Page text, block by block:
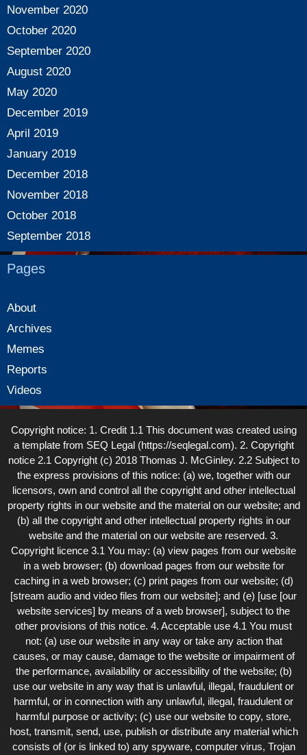
November 2020
October 2020
September 2020
August 2020
May 2020
December 2019
April 2019
January 2019
December 2018
November 2018
October 2018
September 2018
Pages
About
Archives
Memes
Reports
Videos
Copyright notice: 1. Credit 1.1 This document was created using
a template from SEQ Legal (https://seqlegal.com). 2. Copyright
notice 2.1 Copyright (c) 2018 Thomas J. McGinley. 2.2 Subject to
the express provisions of this notice: (a) we, together with our
licensors, own and control all the copyright and other intellectual
property rights in our website and the material on our website; and
(b) all the copyright and other intellectual property rights in our
website and the material on our website are reserved. 3.
Copyright licence 3.1 You may: (a) view pages from our website
in a web browser; (b) download pages from our website for
caching in a web browser; (c) print pages from our website; (d)
[stream audio and video files from our website]; and (e) [use [our
website services] by means of a web browser], subject to the
other provisions of this notice. 4. Acceptable use 4.1 You must
not: (a) use our website in any way or take any action that
causes, or may cause, damage to the website or impairment of
the performance, availability or accessibility of the website; (b)
use our website in any way that is unlawful, illegal, fraudulent or
harmful, or in connection with any unlawful, illegal, fraudulent or
harmful purpose or activity; (c) use our website to copy, store,
host, transmit, send, use, publish or distribute any material which
consists of (or is linked to) any spyware, computer virus, Trojan